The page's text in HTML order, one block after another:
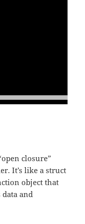
closure”
It’s like a struct
object that
and